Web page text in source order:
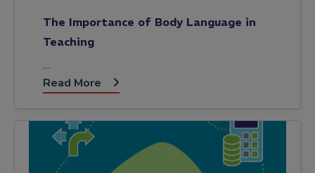
The Importance of Body Language in
Teaching
…
Read More